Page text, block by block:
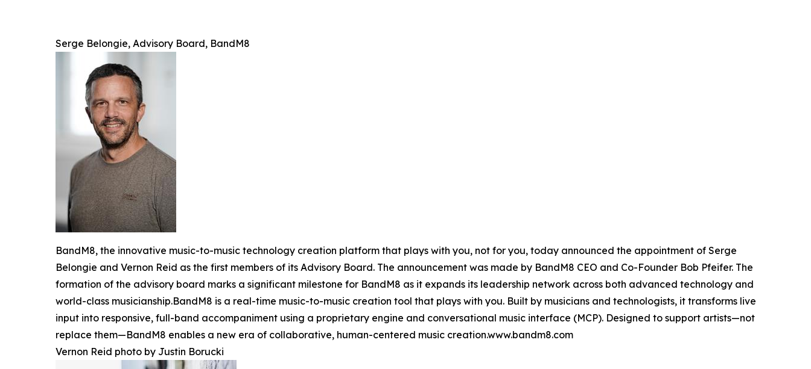
Serge Belongie, Advisory Board, BandM8
BandM8, the innovative music-to-music technology creation platform that plays with you, not for you, today announced the appointment of Serge
Belongie and Vernon Reid as the first members of its Advisory Board. The announcement was made by BandM8 CEO and Co-Founder Bob Pfeifer. The
formation of the advisory board marks a significant milestone for BandM8 as it expands its leadership network across both advanced technology and
world-class musicianship.BandM8 is a real-time music-to-music creation tool that plays with you. Built by musicians and technologists, it transforms live
input into responsive, full-band accompaniment using a proprietary engine and conversational music interface (MCP). Designed to support artists—not
replace them—BandM8 enables a new era of collaborative, human-centered music creation.www.bandm8.com
Vernon Reid photo by Justin Borucki